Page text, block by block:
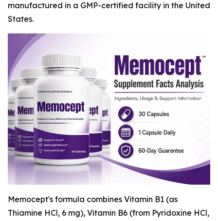
manufactured in a GMP-certified facility in the United
States.
Memocept's formula combines Vitamin B1 (as
Thiamine HCl, 6 mg), Vitamin B6 (from Pyridoxine HCl,